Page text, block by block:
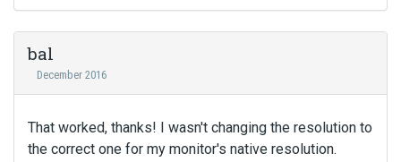
bal
December 2016
That worked, thanks! I wasn't changing the resolution to
the correct one for my monitor's native resolution.